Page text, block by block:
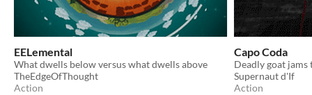
EELemental
What dwells below versus what dwells above
TheEdgeOfThought
Action
Capo Coda
Deadly goat
Supernaut d'If
Action